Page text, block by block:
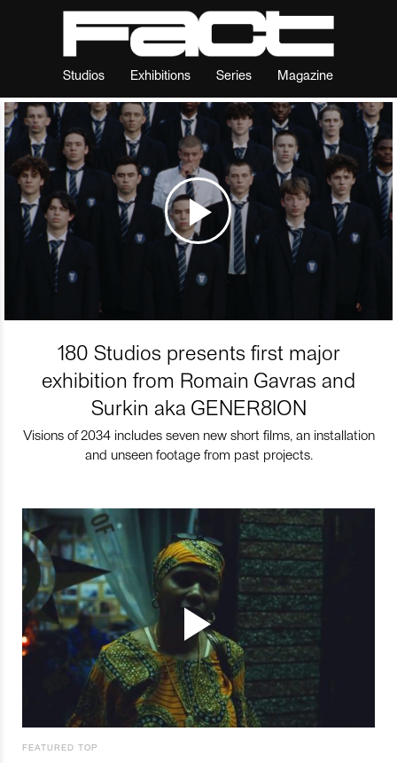
Studios Exhibitions Series Magazine
180 Studios presents first major
exhibition from Romain Gavras and
Surkin aka GENER8ION
Visions of 2034 includes seven new short films, an installation
and unseen footage from past projects.
FEATURED TOP